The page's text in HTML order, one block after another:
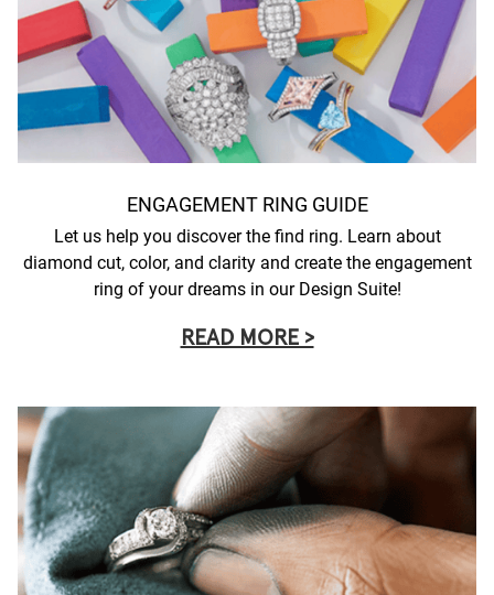
ENGAGEMENT RING GUIDE
Let us help you discover the find ring. Learn about
diamond cut, color, and clarity and create the engagement
ring of your dreams in our Design Suite!
READ MORE >